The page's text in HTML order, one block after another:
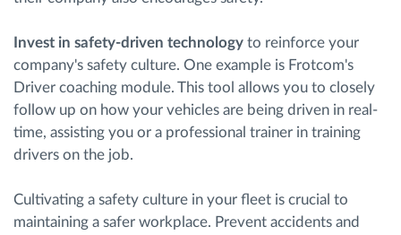
Invest in safety-driven technology to reinforce your
company's safety culture. One example is Frotcom's
Driver coaching module. This tool allows you to closely
follow up on how your vehicles are being driven in real-
time, assisting you or a professional trainer in training
drivers on the job.
Cultivating a safety culture in your fleet is crucial to
maintaining a safer workplace. Prevent accidents and